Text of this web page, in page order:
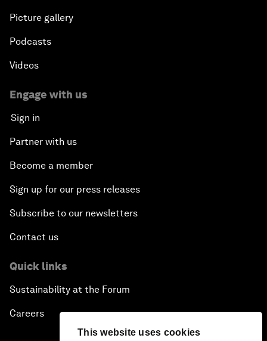
This website uses cookies
Picture gallery
Podcasts
Videos
Engage with us
Sign in
Partner with us
Become a member
Sign up for our press releases
Subscribe to our newsletters
Contact us
Quick links
Sustainability at the Forum
Careers